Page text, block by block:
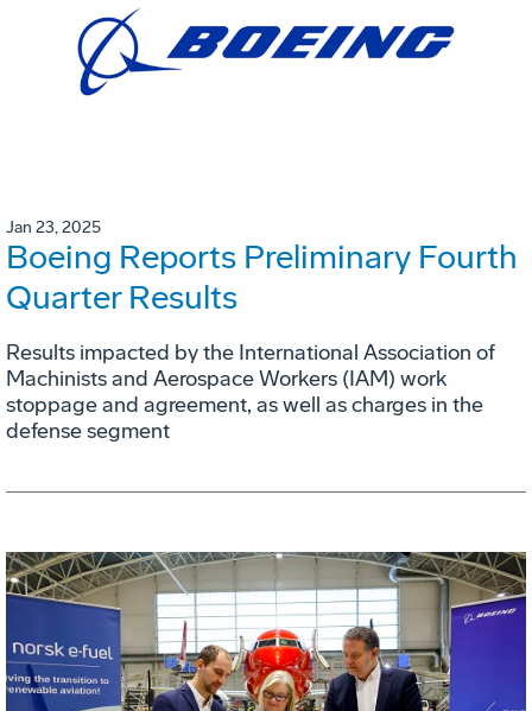
Jan 23, 2025
Boeing Reports Preliminary Fourth
Quarter Results
Results impacted by the International Association of
Machinists and Aerospace Workers (IAM) work
stoppage and agreement, as well as charges in the
defense segment